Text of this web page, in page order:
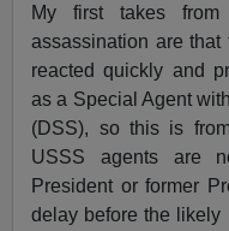
My first takes
assassination are
reacted quickly and
as a Special Agent
(DSS), so this is
USSS agents are
President or former
delay before the likely